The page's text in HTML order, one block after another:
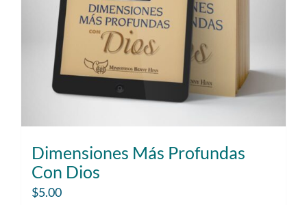
Dimensiones Más Profundas
Con Dios
$5.00